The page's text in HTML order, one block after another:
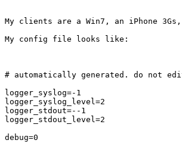
My clients are a Win7, an iPhone
My config file looks like:
# automatically generated. do not
logger_syslog=-1
logger_syslog_level=2
logger_stdout=--1
logger_stdout_level=2
debug=0